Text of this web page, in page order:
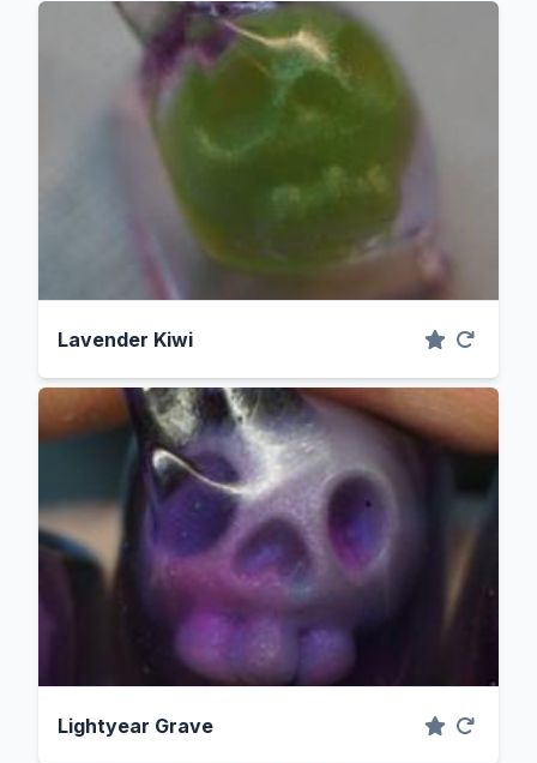
Lavender Kiwi
Lightyear Grave